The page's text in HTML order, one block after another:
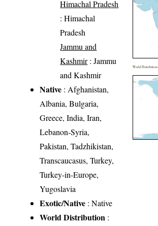
Himachal Pradesh
: Himachal
Pradesh
Jammu and
Kashmir: Jammu
and Kashmir
Native : Afghanistan,
Albania, Bulgaria,
Greece, India, Iran,
Lebanon-Syria,
Pakistan, Tadzhikistan,
Transcaucasus, Turkey,
Turkey-in-Europe,
Yugoslavia
Exotic/Native : Native
World Distribution :
World Distribution